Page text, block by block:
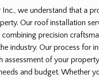
Inc., we understand that a
Our roof installation
precision
industry. Our process for
assessment of your
and budget. Whether